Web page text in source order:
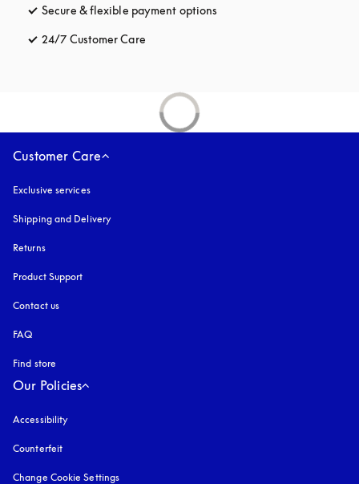
Secure & flexible payment options
24/7 Customer Care
Customer Care
Exclusive services
Shipping and Delivery
Returns
Product Support
Contact us
FAQ
Find store
Our Policies
Accessibility
Counterfeit
Change Cookie Settings